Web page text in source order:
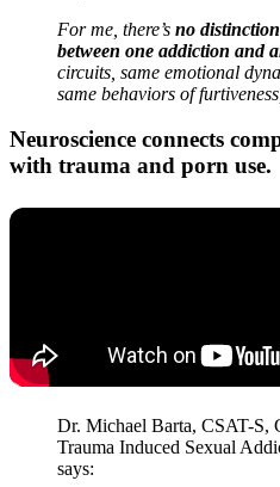
For me, there’s no
between one addiction and
circuits, same emotional
same behaviors of
Neuroscience connects
with trauma and porn use.
Dr. Michael Barta, CSAT-S,
Trauma Induced Sexual
says: